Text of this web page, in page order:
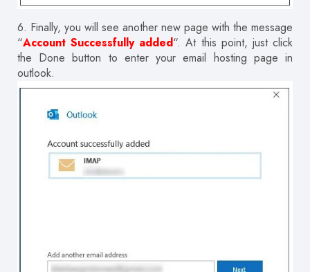
6. Finally, you will see another new page with the message
“Account Successfully added“. At this point, just click
the Done button to enter your email hosting page in
outlook.